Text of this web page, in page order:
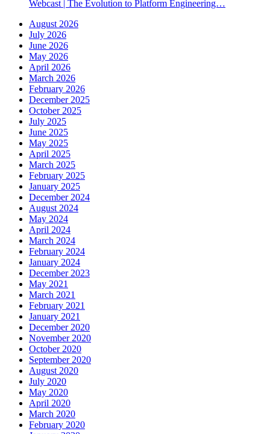
Webcast | The Evolution to Platform Engineering…
August 2026
July 2026
June 2026
May 2026
April 2026
March 2026
February 2026
December 2025
October 2025
July 2025
June 2025
May 2025
April 2025
March 2025
February 2025
January 2025
December 2024
August 2024
May 2024
April 2024
March 2024
February 2024
January 2024
December 2023
May 2021
March 2021
February 2021
January 2021
December 2020
November 2020
October 2020
September 2020
August 2020
July 2020
May 2020
April 2020
March 2020
February 2020